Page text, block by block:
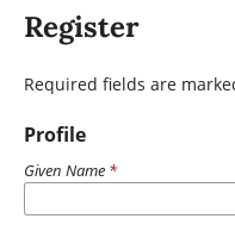
Register
Required fields are
Profile
Given Name *